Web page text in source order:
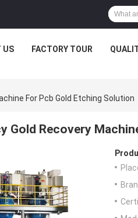
US FACTORY TOUR
For Pcb Gold Etching Solution
Gold Recovery